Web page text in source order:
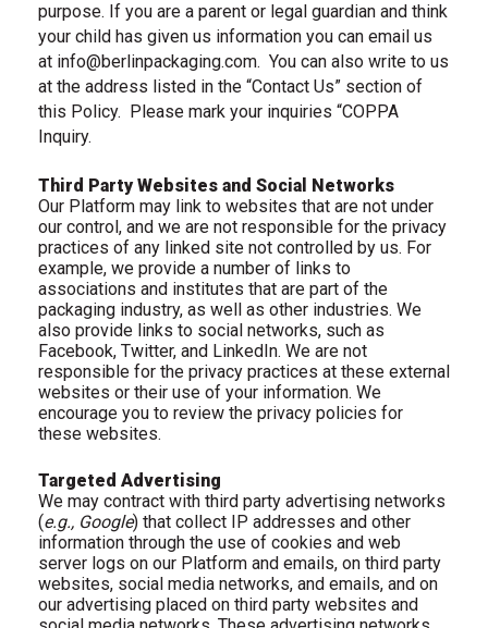
purpose. If you are a parent or legal guardian and think
your child has given us information you can email us
at info@berlinpackaging.com
, email us
. You can also write to us
at the address listed in the “Contact Us” section of
this Policy.
Please mark your inquiries “COPPA
Inquiry.
Third Party Websites and Social Networks
Our Platform may link to websites that are not under
our control, and we are not responsible for the privacy
practices of any linked site not controlled by us. For
example, we provide a number of links to
associations and institutes that are part of the
packaging industry, as well as other industries. We
also provide links to social networks, such as
Facebook, Twitter, and LinkedIn. We are not
responsible for the privacy practices at these external
websites or their use of your information. We
encourage you to review the privacy policies for
these websites.
Targeted Advertising
We may contract with third party advertising networks
(e.g., Google) that collect IP addresses and other
information through the use of cookies and web
server logs on our Platform and emails, on third party
websites, social media networks, and emails, and on
our advertising placed on third party websites and